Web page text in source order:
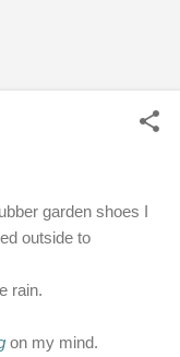
garden shoes I
outside to
rain.
on my mind.